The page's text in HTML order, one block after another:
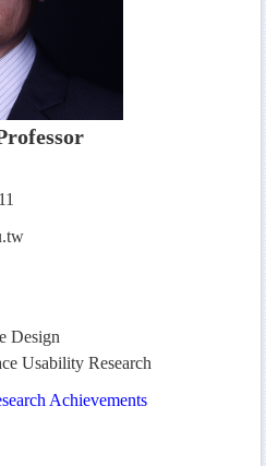
Design
Usability Research
Achievements